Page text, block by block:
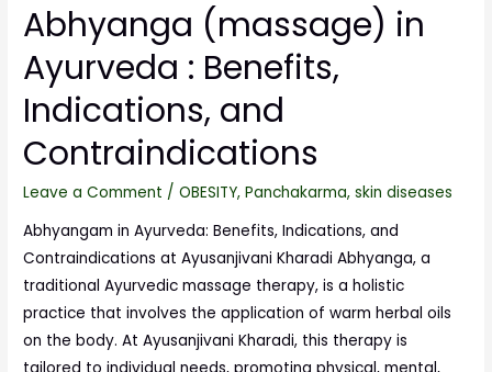
Abhyanga (massage) in
Ayurveda : Benefits,
Indications, and
Contraindications
Leave a Comment /OBESITY,Panchakarma,skin diseases
Abhyangam in Ayurveda: Benefits, Indications, and
Contraindications at Ayusanjivani Kharadi Abhyanga, a
traditional Ayurvedic massage therapy, is a holistic
practice that involves the application of warm herbal oils
on the body. At Ayusanjivani Kharadi, this therapy is